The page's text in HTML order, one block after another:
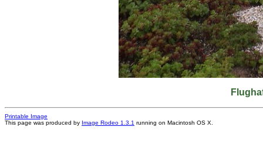
Printable Image
This page was produced by Image Rodeo 1.3.1 running on Macintosh OS X.